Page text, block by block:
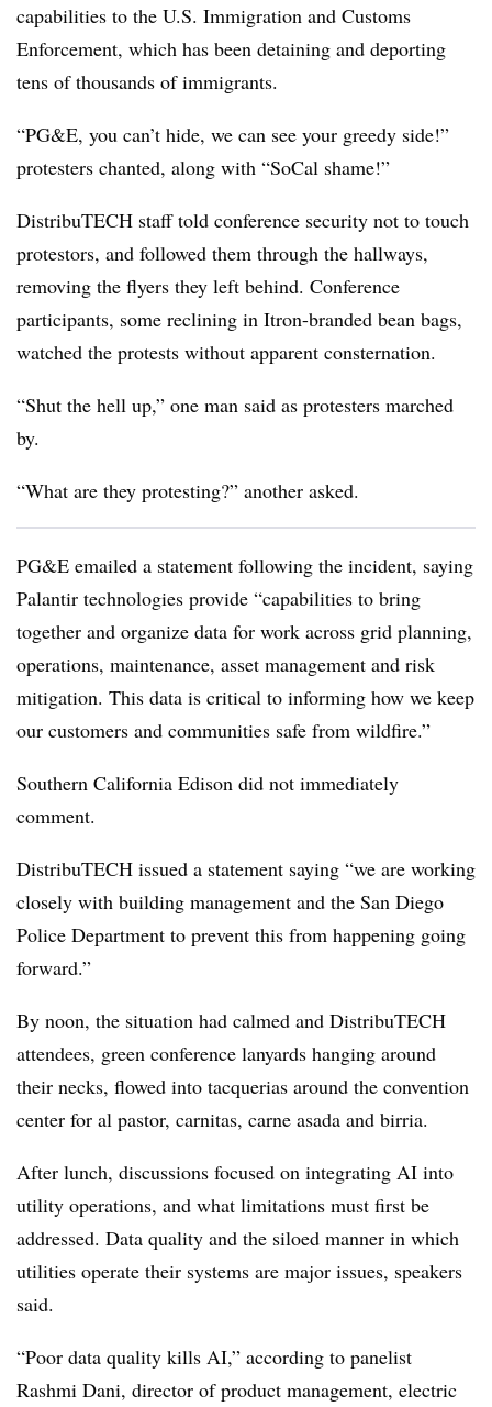
capabilities to the U.S. Immigration and Customs
Enforcement, which has been detaining and deporting
tens of thousands of immigrants.
“PG&E, you can’t hide, we can see your greedy side!”
protesters chanted, along with “SoCal shame!”
DistribuTECH staff told conference security not to touch
protestors, and followed them through the hallways,
removing the flyers they left behind. Conference
participants, some reclining in Itron-branded bean bags,
watched the protests without apparent consternation.
“Shut the hell up,” one man said as protesters marched
by.
“What are they protesting?” another asked.
PG&E emailed a statement following the incident, saying
Palantir technologies provide “capabilities to bring
together and organize data for work across grid planning,
operations, maintenance, asset management and risk
mitigation. This data is critical to informing how we keep
our customers and communities safe from wildfire.”
Southern California Edison did not immediately
comment.
DistribuTECH issued a statement saying “we are working
closely with building management and the San Diego
Police Department to prevent this from happening going
forward.”
By noon, the situation had calmed and DistribuTECH
attendees, green conference lanyards hanging around
their necks, flowed into tacquerias around the convention
center for al pastor, carnitas, carne asada and birria.
After lunch, discussions focused on integrating AI into
utility operations, and what limitations must first be
addressed. Data quality and the siloed manner in which
utilities operate their systems are major issues, speakers
said.
“Poor data quality kills AI,” according to panelist
Rashmi Dani, director of product management, electric